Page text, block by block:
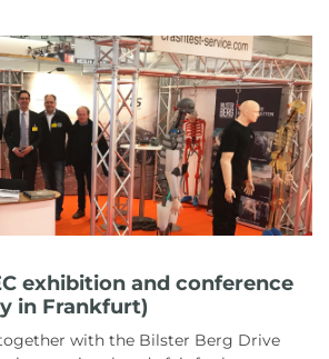
exhibition and conference
in Frankfurt)
with the Bilster Berg Drive